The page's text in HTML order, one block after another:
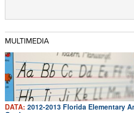
MULTIMEDIA
DATA: 2012-2013 Florida Elementary